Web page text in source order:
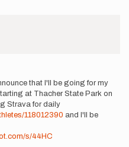
that I'll be going for my
at Thacher State Park on
Strava for daily
118012390 and I'll be
s/44HC